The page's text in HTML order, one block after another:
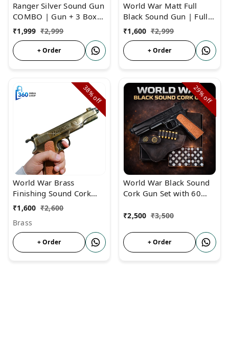
Ranger Silver Sound Gun
COMBO | Gun + 3 Box
Cork + Cover | Ranger
Sound Cork Gun
₹1,999 ₹2,999
+ Order
World War Matt Full
Black Sound Gun | Full
Sound Cork Gun Metal
Body
₹1,600 ₹2,999
+ Order
38%
off
World War Brass
Finishing Sound Cork
Gun For Diwali &
Monkey Repellent
₹1,600 ₹2,600
Brass
+ Order
29%
off
World War Black Sound
Cork Gun Set with 60
Bullets & Holster Cover –
Kids
₹2,500 ₹3,500
+ Order